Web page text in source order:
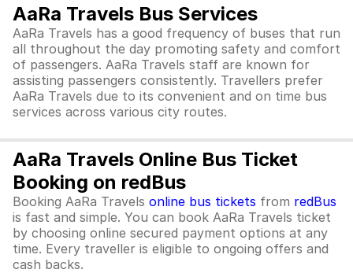
AaRa Travels Bus Services
AaRa Travels has a good frequency of buses that run
all throughout the day promoting safety and comfort
of passengers. AaRa Travels staff are known for
assisting passengers consistently. Travellers prefer
AaRa Travels due to its convenient and on time bus
services across various city routes.
AaRa Travels Online Bus Ticket
Booking on redBus
Booking AaRa Travels online bus tickets from redBus
is fast and simple. You can book AaRa Travels ticket
by choosing online secured payment options at any
time. Every traveller is eligible to ongoing offers and
cash backs.